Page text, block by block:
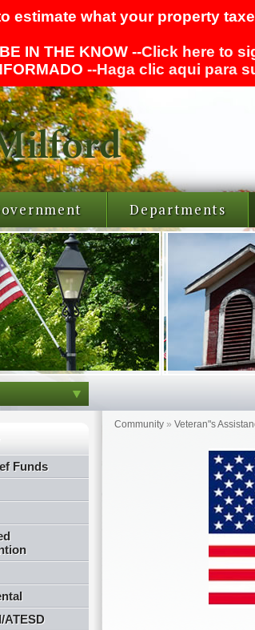
estimate what your property
BE IN THE KNOW --Click here to
--Haga clic aqui para
Departments
Funds
ATESD
Community » Veteran"s